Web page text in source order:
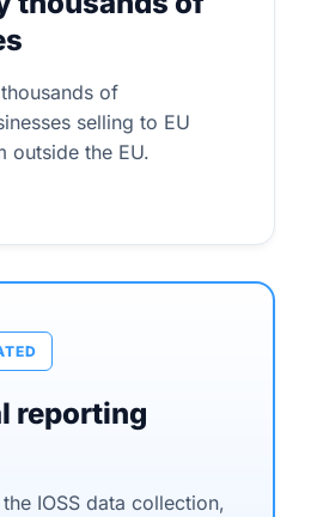
of
selling to EU
outside the EU.
reporting
IOSS data collection,